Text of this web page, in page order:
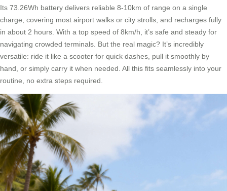
Its 73.26Wh battery delivers reliable 8-10km of range on a single
charge, covering most airport walks or city strolls, and recharges fully
in about 2 hours. With a top speed of 8km/h, it’s safe and steady for
navigating crowded terminals. But the real magic? It’s incredibly
versatile: ride it like a scooter for quick dashes, pull it smoothly by
hand, or simply carry it when needed. All this fits seamlessly into your
routine, no extra steps required.